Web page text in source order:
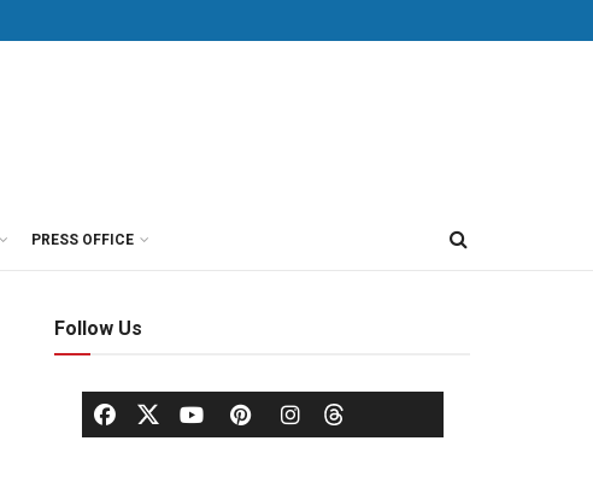
PRESS OFFICE
Follow Us